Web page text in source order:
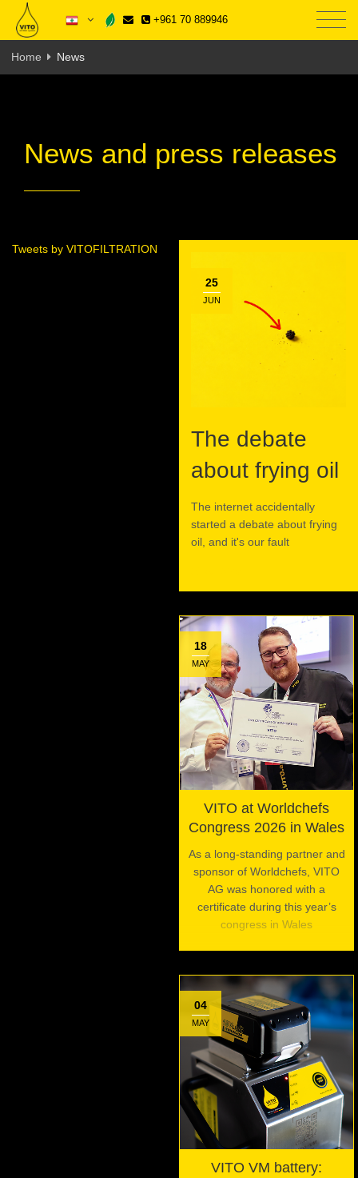
+961 70 889946
Home News
News and press releases
Tweets by VITOFILTRATION
25
JUN
The debate
about frying oil
The internet accidentally
started a debate about frying
oil, and it's our fault
18
MAY
VITO at Worldchefs
Congress 2026 in Wales
As a long-standing partner and
sponsor of Worldchefs, VITO
AG was honored with a
certificate during this year’s
congress in Wales
04
MAY
VITO VM battery: